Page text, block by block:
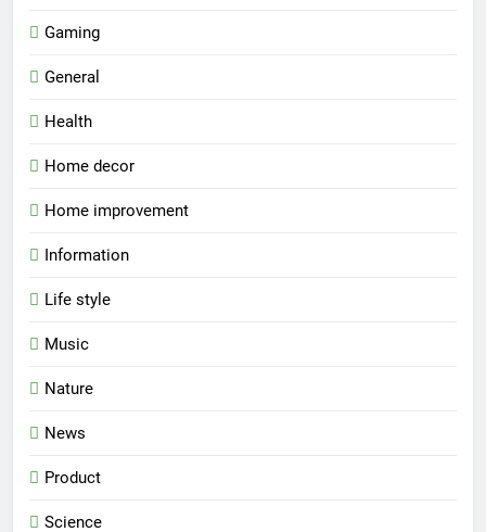
Gaming
General
Health
Home decor
Home improvement
Information
Life style
Music
Nature
News
Product
Science